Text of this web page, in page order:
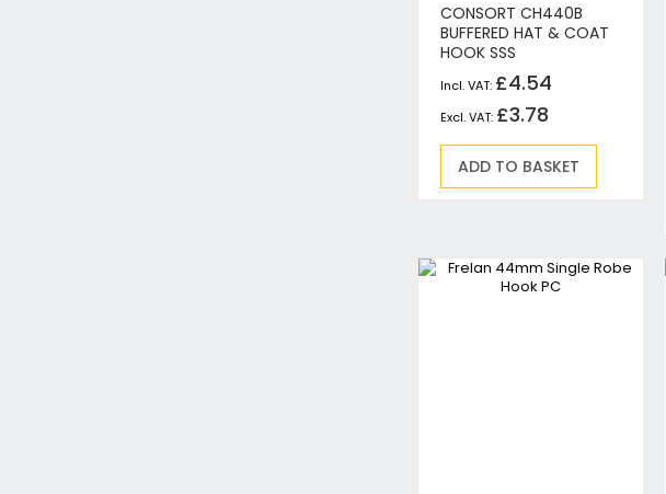
Angle Drills
Mains
Arbortech Allsaw
Biscuit Jointers
Angle Drills
SDS Plus Hammer
CONSORT CH440B
BUFFERED HAT & COAT
HOOK SSS
£4.54
£3.78
ADD TO BASKET